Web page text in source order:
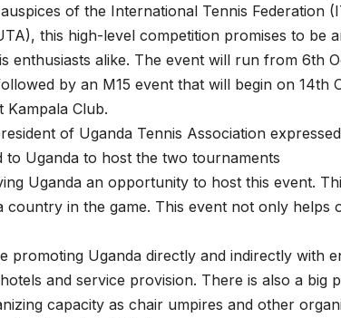
of the International Tennis Federation
this high-level competition promises to be
enthusiasts alike. The event will run from 6th
by an M15 event that will begin on 14th
Club.
of Uganda Tennis Association
Uganda to host the two tournaments
Uganda an opportunity to host this event.
country in the game. This event not only helps
promoting Uganda directly and indirectly with
and service provision. There is also a big
capacity as chair umpires and other